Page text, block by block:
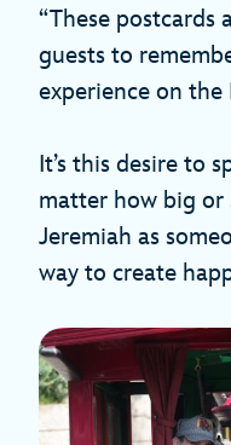
“These
guests to
experience on the
It’s this desire to
matter how big or
Jeremiah as
way to create